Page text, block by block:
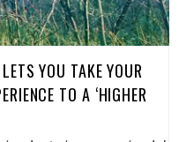
YOU TAKE YOUR
TO A ‘HIGHER